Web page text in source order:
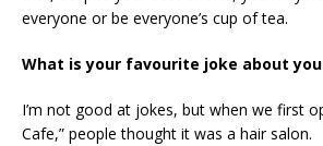
everyone or be everyone’s cup of tea.
What is your favourite joke about
I’m not good at jokes, but when we first
Cafe,” people thought it was a hair salon.